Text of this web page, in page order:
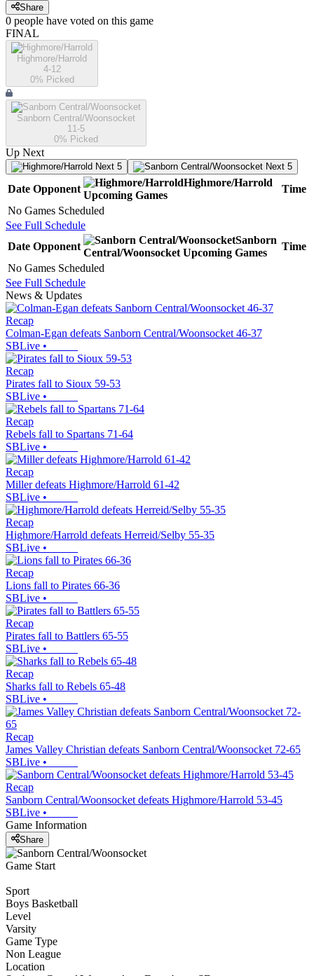
Share
0 people have voted on this game
FINAL
Highmore/Harrold
4-12
0% Picked
Sanborn Central/Woonsocket
11-5
0% Picked
Up Next
Next 5 Next 5
Date Opponent
Highmore/Harrold
Upcoming Games
Time
No Games Scheduled
See Full Schedule
Date Opponent
Sanborn
Central/Woonsocket Upcoming Games
Time
No Games Scheduled
See Full Schedule
News & Updates
Recap
Colman-Egan defeats Sanborn Central/Woonsocket 46-37
SBLive •
Recap
Pirates fall to Sioux 59-53
SBLive •
Recap
Rebels fall to Spartans 71-64
SBLive •
Recap
Miller defeats Highmore/Harrold 61-42
SBLive •
Recap
Highmore/Harrold defeats Herreid/Selby 55-35
SBLive •
Recap
Lions fall to Pirates 66-36
SBLive •
Recap
Pirates fall to Battlers 65-55
SBLive •
Recap
Sharks fall to Rebels 65-48
SBLive •
Recap
James Valley Christian defeats Sanborn Central/Woonsocket 72-65
SBLive •
Recap
Sanborn Central/Woonsocket defeats Highmore/Harrold 53-45
SBLive •
Game Information
Share
Game Start
Sport
Boys Basketball
Level
Varsity
Game Type
Non League
Location